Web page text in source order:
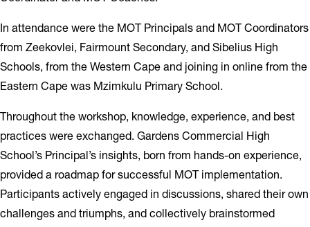
In attendance were the MOT Principals and MOT Coordinators
from Zeekovlei, Fairmount Secondary, and Sibelius High
Schools, from the Western Cape and joining in online from the
Eastern Cape was Mzimkulu Primary School.
Throughout the workshop, knowledge, experience, and best
practices were exchanged. Gardens Commercial High
School’s Principal’s insights, born from hands-on experience,
provided a roadmap for successful MOT implementation.
Participants actively engaged in discussions, shared their own
challenges and triumphs, and collectively brainstormed